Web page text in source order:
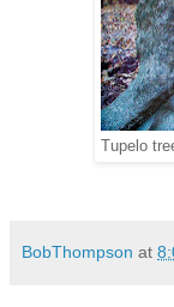
Tupelo
BobThompson at